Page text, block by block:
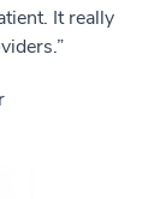
It really